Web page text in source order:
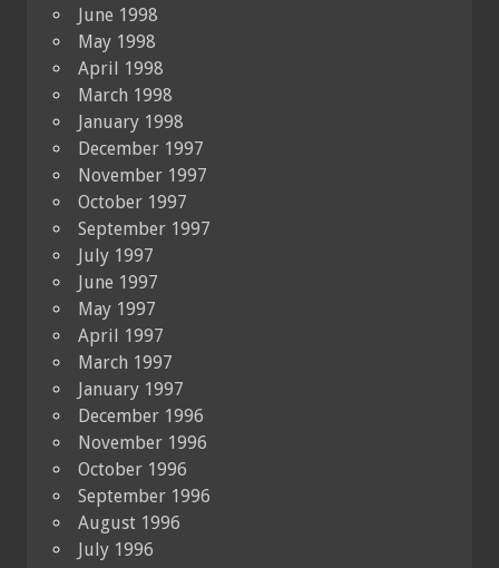
June 1998
May 1998
April 1998
March 1998
January 1998
December 1997
November 1997
October 1997
September 1997
July 1997
June 1997
May 1997
April 1997
March 1997
January 1997
December 1996
November 1996
October 1996
September 1996
August 1996
July 1996